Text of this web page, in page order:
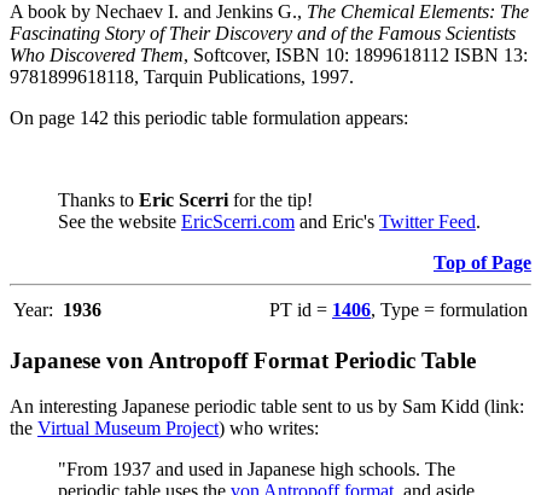
A book by Nechaev I. and Jenkins G., The Chemical Elements: The
Fascinating Story of Their Discovery and of the Famous Scientists
Who Discovered Them, Softcover, ISBN 10: 1899618112 ISBN 13:
9781899618118, Tarquin Publications, 1997.
On page 142 this periodic table formulation appears:
Thanks to Eric Scerri for the tip!
See the website EricScerri.com and Eric's Twitter Feed.
Top of Page
Year: 1936 PT id = 1406, Type = formulation
Japanese von Antropoff Format Periodic Table
An interesting Japanese periodic table sent to us by Sam Kidd (link:
the Virtual Museum Project) who writes:
"From 1937 and used in Japanese high schools. The